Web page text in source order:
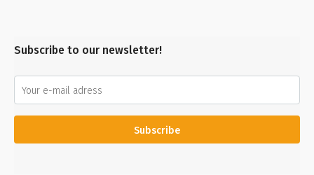
Subscribe to our newsletter!
Subscribe